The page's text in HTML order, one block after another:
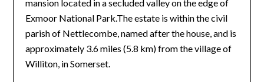
mansion located in a secluded valley on the edge of
Exmoor National Park.The estate is within the civil
parish of Nettlecombe, named after the house, and is
approximately 3.6 miles (5.8 km) from the village of
Williton, in Somerset.